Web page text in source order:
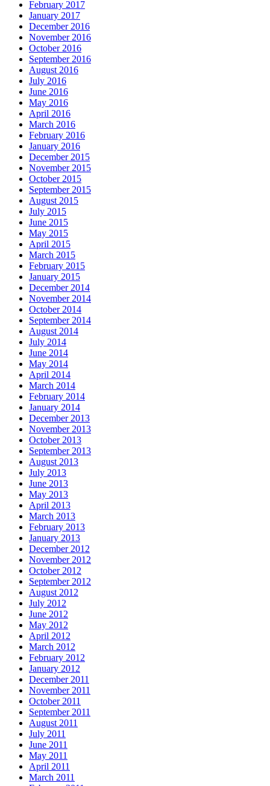
February 2017
January 2017
December 2016
November 2016
October 2016
September 2016
August 2016
July 2016
June 2016
May 2016
April 2016
March 2016
February 2016
January 2016
December 2015
November 2015
October 2015
September 2015
August 2015
July 2015
June 2015
May 2015
April 2015
March 2015
February 2015
January 2015
December 2014
November 2014
October 2014
September 2014
August 2014
July 2014
June 2014
May 2014
April 2014
March 2014
February 2014
January 2014
December 2013
November 2013
October 2013
September 2013
August 2013
July 2013
June 2013
May 2013
April 2013
March 2013
February 2013
January 2013
December 2012
November 2012
October 2012
September 2012
August 2012
July 2012
June 2012
May 2012
April 2012
March 2012
February 2012
January 2012
December 2011
November 2011
October 2011
September 2011
August 2011
July 2011
June 2011
May 2011
April 2011
March 2011